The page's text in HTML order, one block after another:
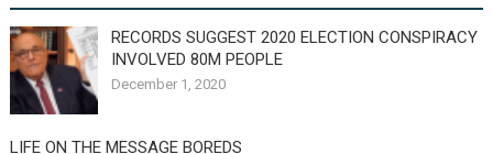
RECORDS SUGGEST 2020 ELECTION CONSPIRACY
INVOLVED 80M PEOPLE
December 1, 2020
LIFE ON THE MESSAGE BOREDS